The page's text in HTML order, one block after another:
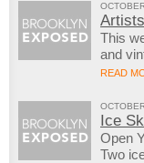
This
and
READ
Ice
Open
Two